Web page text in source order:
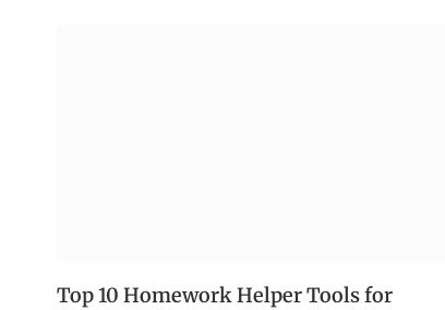
Top 10 Homework Helper Tools for